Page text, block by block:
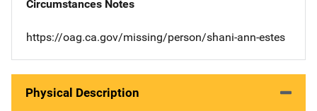
Circumstances Notes
https://oag.ca.gov/missing/person/shani-ann-estes
Physical Description